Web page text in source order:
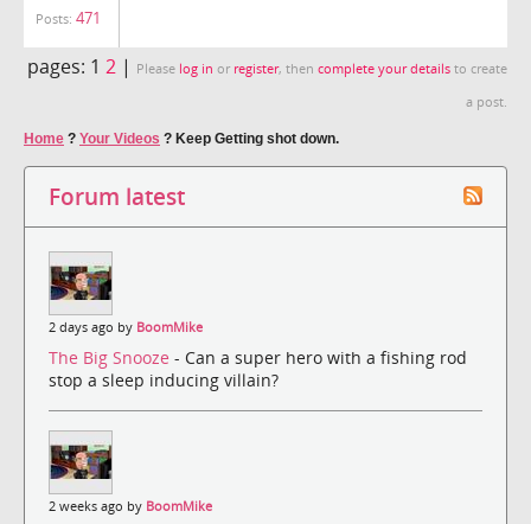
Posts: 471
pages: 1 2 | Please log in or register, then complete your details to create
a post.
Home ? Your Videos ? Keep Getting shot down.
Forum latest
2 days ago by BoomMike
The Big Snooze - Can a super hero with a fishing rod
stop a sleep inducing villain?
2 weeks ago by BoomMike